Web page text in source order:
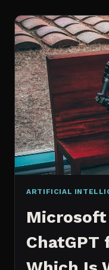
AN
IN
DEPTH
ARTIFICIAL
ChatGPT